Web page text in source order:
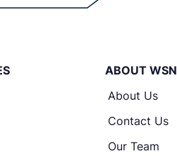
ABOUT WSN
About Us
Contact Us
Our Team